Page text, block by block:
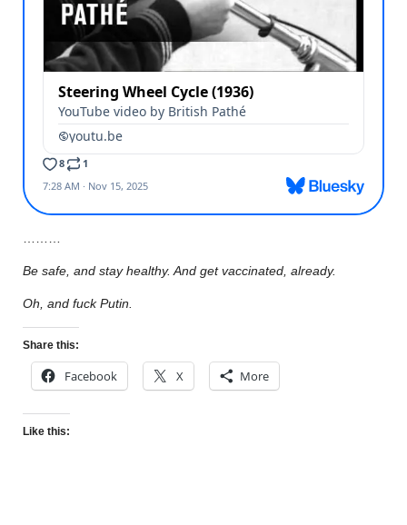
Be safe, and stay healthy. And get vaccinated, already.
Oh, and fuck Putin.
Share this:
Facebook X More
Like this: